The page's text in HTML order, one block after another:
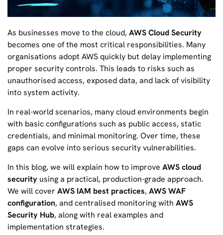
As businesses move to the cloud,AWS Cloud Security
becomes one of the most critical responsibilities. Many
organisations adopt AWS quickly but delay implementing
proper security controls. This leads to risks such as
unauthorised access, exposed data, and lack of visibility
into system activity.
In real-world scenarios, many cloud environments begin
with basic configurations such as public access, static
credentials, and minimal monitoring. Over time, these
gaps can evolve into serious security vulnerabilities.
In this blog, we will explain how to improve AWS cloud
security using a practical, production-grade approach.
We will cover AWS IAM best practices,AWS WAF
configuration, and centralised monitoring with AWS
Security Hub, along with real examples and
implementation strategies.